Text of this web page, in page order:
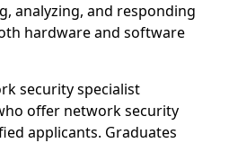
analyzing, and responding
hardware and software
security specialist
offer network security
applicants. Graduates